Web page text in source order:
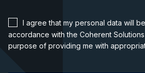
I agree that my personal data will
accordance with the Coherent Solutions
purpose of providing me with